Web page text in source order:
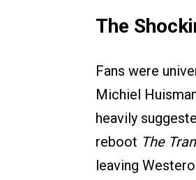
The
Fans were
Michiel
heavily
reboot The
leaving